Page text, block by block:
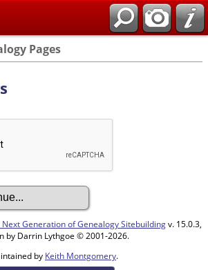
Pages
Next Generation of Genealogy Sitebuildingv. 15.0.3,
by Darrin Lythgoe © 2001-2026.
by Keith Montgomery.